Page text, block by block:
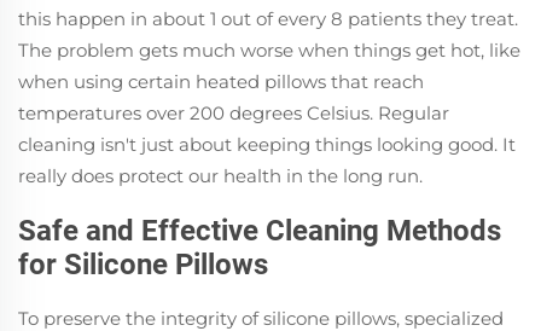
this happen in about 1 out of every 8 patients they treat.
The problem gets much worse when things get hot, like
when using certain heated pillows that reach
temperatures over 200 degrees Celsius. Regular
cleaning isn't just about keeping things looking good. It
really does protect our health in the long run.
Safe and Effective Cleaning Methods
for Silicone Pillows
To preserve the integrity of silicone pillows, specialized